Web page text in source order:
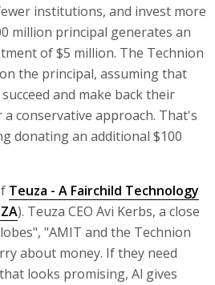
institutions, and invest more
million principal generates an
of $5 million. The Technion
the principal, assuming that
and make back their
conservative approach. That's
donating an additional $100
Teuza - A Fairchild Technology
). Teuza CEO Avi Kerbs, a close
"AMIT and the Technion
about money. If they need
looks promising, Al gives